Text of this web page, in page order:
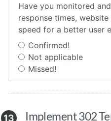
Have you monitored
response times,
speed for a better user
Confirmed!
Not applicable
Missed!
13 Implement 302